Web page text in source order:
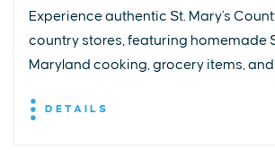
Experience authentic St. Mary's
country stores, featuring homemade
Maryland cooking, grocery items,
DETAILS